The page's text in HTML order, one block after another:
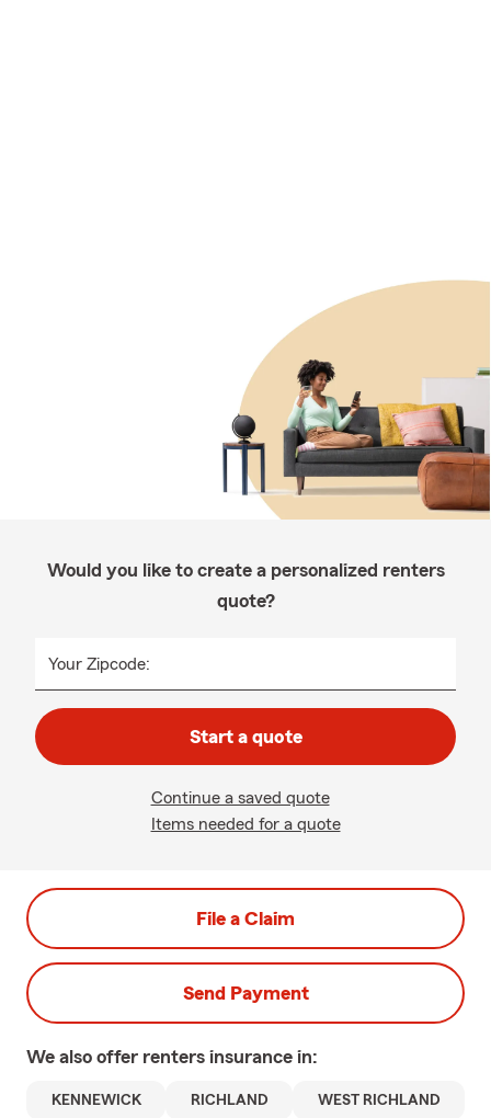
Would you like to create a personalized renters
quote?
Your Zipcode:
Start a quote
Continue a saved quote
Items needed for a quote
File a Claim
Send Payment
We also offer renters insurance in:
KENNEWICK RICHLAND WEST RICHLAND